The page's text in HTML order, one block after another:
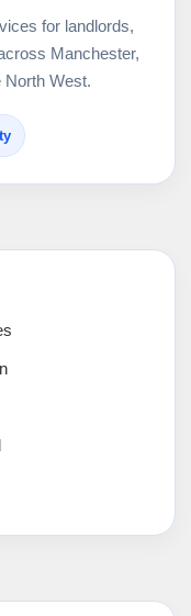
for landlords,
Manchester,
North West.